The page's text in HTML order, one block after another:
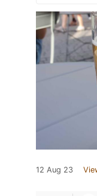
12 Aug 23